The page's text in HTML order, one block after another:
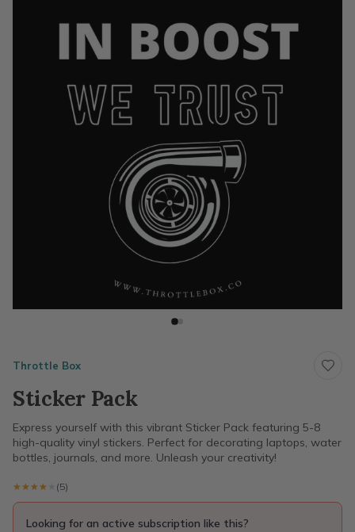
Throttle Box
Sticker Pack
Express yourself with this vibrant Sticker Pack featuring 5-8
high-quality vinyl stickers. Perfect for decorating laptops, water
bottles, journals, and more. Unleash your creativity!
★★★★★
★★★★★ (5)
Looking for an active subscription like this?